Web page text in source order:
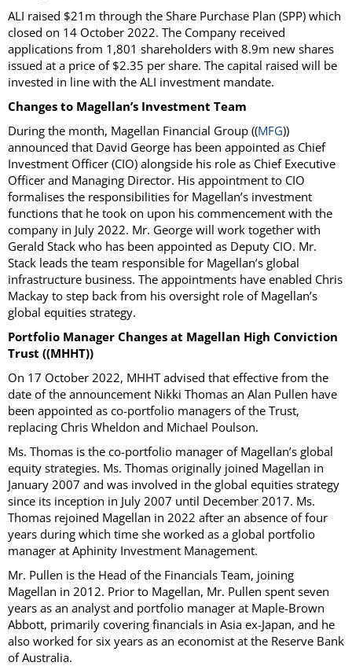
ALI raised $21m through the Share Purchase Plan (SPP) which
closed on 14 October 2022. The Company received
applications from 1,801 shareholders with 8.9m new shares
issued at a price of $2.35 per share. The capital raised will be
invested in line with the ALI investment mandate.
Changes to Magellan’s Investment Team
During the month, Magellan Financial Group ((MFG))
announced that David George has been appointed as Chief
Investment Officer (CIO) alongside his role as Chief Executive
Officer and Managing Director. His appointment to CIO
formalises the responsibilities for Magellan’s investment
functions that he took on upon his commencement with the
company in July 2022. Mr. George will work together with
Gerald Stack who has been appointed as Deputy CIO. Mr.
Stack leads the team responsible for Magellan’s global
infrastructure business. The appointments have enabled Chris
Mackay to step back from his oversight role of Magellan’s
global equities strategy.
Portfolio Manager Changes at Magellan High Conviction
Trust ((MHHT))
On 17 October 2022, MHHT advised that effective from the
date of the announcement Nikki Thomas an Alan Pullen have
been appointed as co-portfolio managers of the Trust,
replacing Chris Wheldon and Michael Poulson.
Ms. Thomas is the co-portfolio manager of Magellan’s global
equity strategies. Ms. Thomas originally joined Magellan in
January 2007 and was involved in the global equities strategy
since its inception in July 2007 until December 2017. Ms.
Thomas rejoined Magellan in 2022 after an absence of four
years during which time she worked as a global portfolio
manager at Aphinity Investment Management.
Mr. Pullen is the Head of the Financials Team, joining
Magellan in 2012. Prior to Magellan, Mr. Pullen spent seven
years as an analyst and portfolio manager at Maple-Brown
Abbott, primarily covering financials in Asia ex-Japan, and he
also worked for six years as an economist at the Reserve Bank
of Australia.